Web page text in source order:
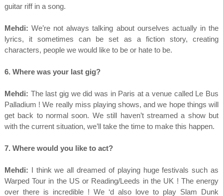
guitar riff in a song.
Mehdi: We’re not always talking about ourselves actually in the
lyrics, it sometimes can be set as a fiction story, creating
characters, people we would like to be or hate to be.
6. Where was your last gig?
Mehdi: The last gig we did was in Paris at a venue called Le Bus
Palladium ! We really miss playing shows, and we hope things will
get back to normal soon. We still haven’t streamed a show but
with the current situation, we’ll take the time to make this happen.
7. Where would you like to act?
Mehdi: I think we all dreamed of playing huge festivals such as
Warped Tour in the US or Reading/Leeds in the UK ! The energy
over there is incredible ! We ‘d also love to play Slam Dunk